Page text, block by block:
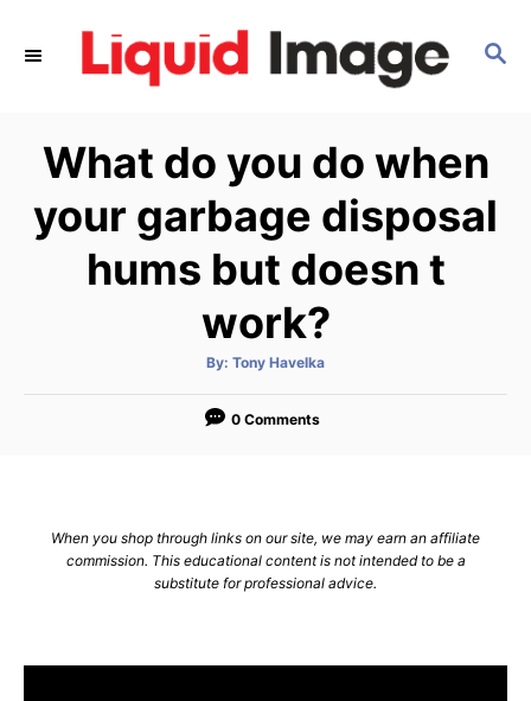
S
C
H
What do you do when
your garbage disposal
hums but doesn t
work?
By: A
t
o
Tony Havelka
0 Comments
When you shop through links on our site, we may earn an affiliate
commission. This educational content is not intended to be a
substitute for professional advice.